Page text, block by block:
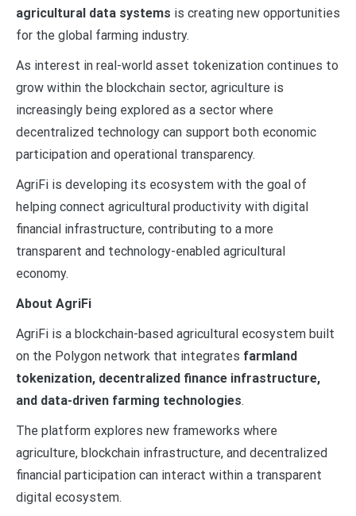
agricultural data systems is creating new opportunities
for the global farming industry.
As interest in real-world asset tokenization continues to
grow within the blockchain sector, agriculture is
increasingly being explored as a sector where
decentralized technology can support both economic
participation and operational transparency.
AgriFi is developing its ecosystem with the goal of
helping connect agricultural productivity with digital
financial infrastructure, contributing to a more
transparent and technology-enabled agricultural
economy.
About AgriFi
AgriFi is a blockchain-based agricultural ecosystem built
on the Polygon network that integrates farmland
tokenization, decentralized finance infrastructure,
and data-driven farming technologies.
The platform explores new frameworks where
agriculture, blockchain infrastructure, and decentralized
financial participation can interact within a transparent
digital ecosystem.